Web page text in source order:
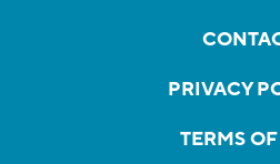
PRIVACY
TERMS